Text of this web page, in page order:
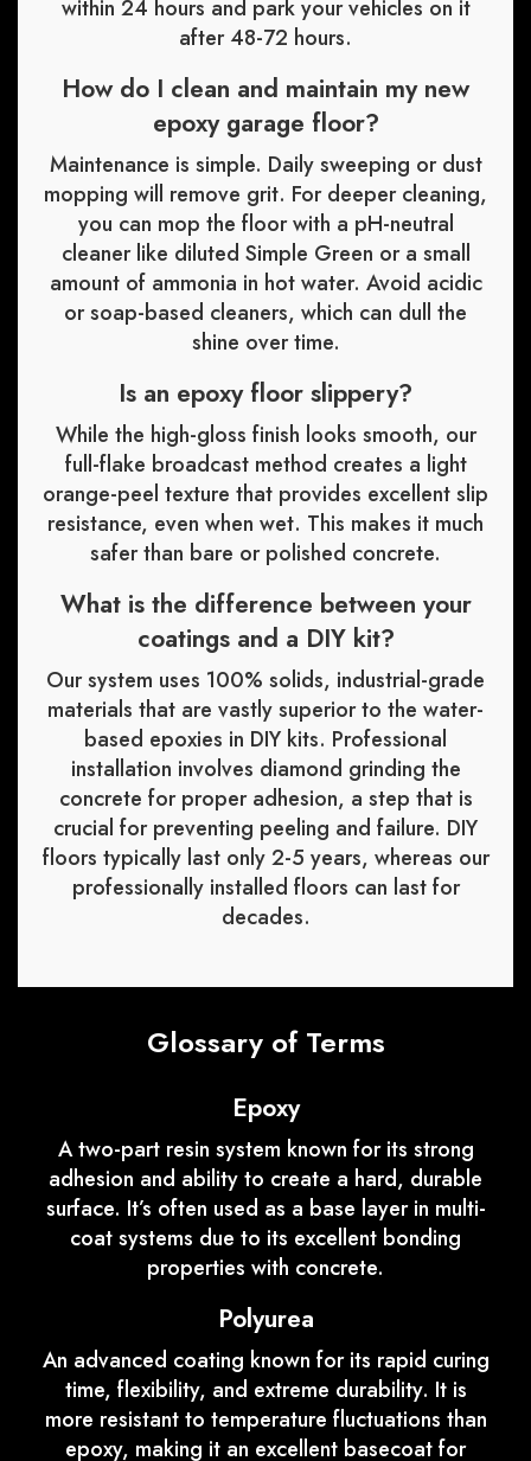
within 24 hours and park your vehicles on it
after 48-72 hours.
How do I clean and maintain my new
epoxy garage floor?
Maintenance is simple. Daily sweeping or dust
mopping will remove grit. For deeper cleaning,
you can mop the floor with a pH-neutral
cleaner like diluted Simple Green or a small
amount of ammonia in hot water. Avoid acidic
or soap-based cleaners, which can dull the
shine over time.
Is an epoxy floor slippery?
While the high-gloss finish looks smooth, our
full-flake broadcast method creates a light
orange-peel texture that provides excellent slip
resistance, even when wet. This makes it much
safer than bare or polished concrete.
What is the difference between your
coatings and a DIY kit?
Our system uses 100% solids, industrial-grade
materials that are vastly superior to the water-
based epoxies in DIY kits. Professional
installation involves diamond grinding the
concrete for proper adhesion, a step that is
crucial for preventing peeling and failure. DIY
floors typically last only 2-5 years, whereas our
professionally installed floors can last for
decades.
Glossary of Terms
Epoxy
A two-part resin system known for its strong
adhesion and ability to create a hard, durable
surface. It’s often used as a base layer in multi-
coat systems due to its excellent bonding
properties with concrete.
Polyurea
An advanced coating known for its rapid curing
time, flexibility, and extreme durability. It is
more resistant to temperature fluctuations than
epoxy, making it an excellent basecoat for